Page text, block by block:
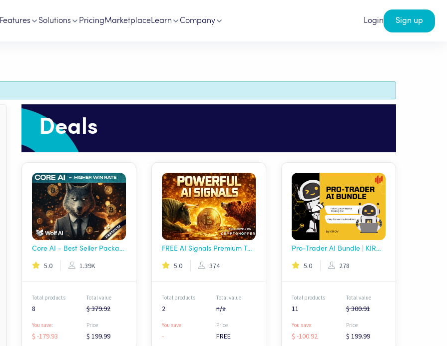
Features Solutions PricingMarketplaceLearn Company Login Sign up
Deals
Core AI - Best Seller Package | Wolf AI
5.0 1.39K
Total products
8
Total value
$ 379.92
You save:
$ -179.93
Price
$ 199.99
FREE AI Signals Premium Templates Package - Wolf AI
5.0 374
Total products
2
Total value
n/a
You save:
-
Price
FREE
Pro-Trader AI Bundle | KIROV
5.0 278
Total products
11
Total value
$ 300.91
You save:
$ -100.92
Price
$ 199.99